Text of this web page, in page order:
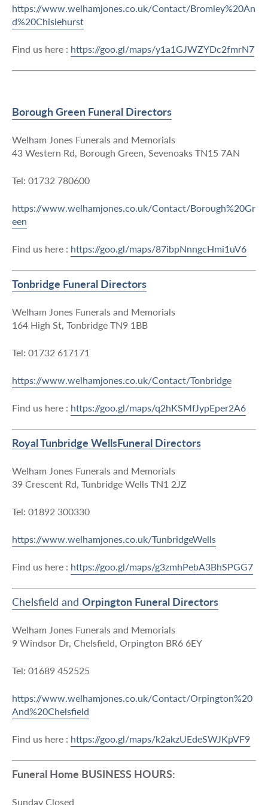
https://www.welhamjones.co.uk/Contact/Bromley%20An
d%20Chislehurst
Find us here : https://goo.gl/maps/y1a1GJWZYDc2fmrN7
Borough Green Funeral Directors
Welham Jones Funerals and Memorials
43 Western Rd, Borough Green, Sevenoaks TN15 7AN
Tel: 01732 780600
https://www.welhamjones.co.uk/Contact/Borough%20Gr
een
Find us here : https://goo.gl/maps/87ibpNnngcHmi1uV6
Tonbridge Funeral Directors
Welham Jones Funerals and Memorials
164 High St, Tonbridge TN9 1BB
Tel: 01732 617171
https://www.welhamjones.co.uk/Contact/Tonbridge
Find us here : https://goo.gl/maps/q2hKSMfJypEper2A6
Royal Tunbridge WellsFuneral Directors
Welham Jones Funerals and Memorials
39 Crescent Rd, Tunbridge Wells TN1 2JZ
Tel: 01892 300330
https://www.welhamjones.co.uk/TunbridgeWells
Find us here : https://goo.gl/maps/g3zmhPebA3BhSPGG7
Chelsfield and Orpington Funeral Directors
Welham Jones Funerals and Memorials
9 Windsor Dr, Chelsfield, Orpington BR6 6EY
Tel: 01689 452525
https://www.welhamjones.co.uk/Contact/Orpington%20
And%20Chelsfield
Find us here : https://goo.gl/maps/k2akzUEdeSWJKpVF9
Funeral Home BUSINESS HOURS:
Sunday Closed